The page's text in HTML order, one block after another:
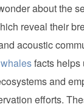
about the
reveal their
acoustic
facts helps
and
efforts.